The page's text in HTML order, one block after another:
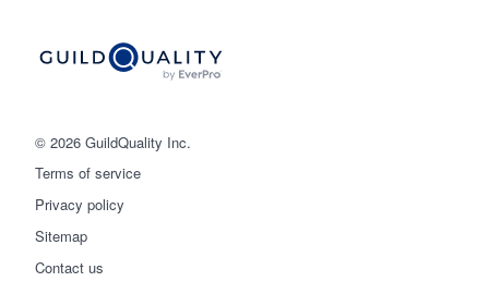
© 2026 GuildQuality Inc.
Terms of service
Privacy policy
Sitemap
Contact us